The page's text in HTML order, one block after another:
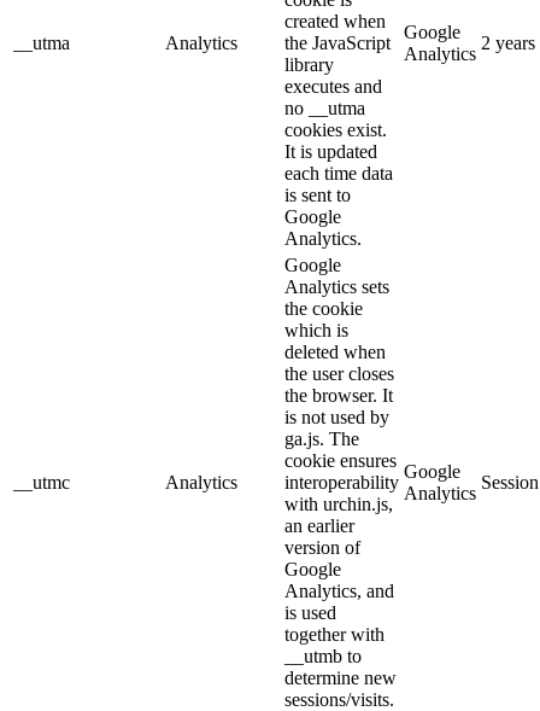
__utma Analytics
created when
the JavaScript
library
executes and
no __utma
cookies exist.
It is updated
each time data
is sent to
Google
Analytics.
Google
Analytics
2 years
__utmc Analytics
Google
Analytics sets
the cookie
which is
deleted when
the user closes
the browser. It
is not used by
ga.js. The
cookie ensures
interoperability
with urchin.js,
an earlier
version of
Google
Analytics, and
is used
together with
__utmb to
determine new
sessions/visits.
Google
Analytics
Session